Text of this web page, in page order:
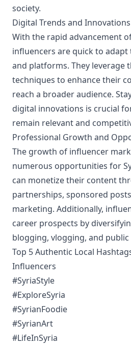
society.
Digital Trends and Innovations
With the rapid advancement
influencers are quick to
and platforms. They leverage
techniques to enhance their
reach a broader audience.
digital innovations is crucial
remain relevant and
Professional Growth and
The growth of influencer
numerous opportunities for
can monetize their content
partnerships, sponsored
marketing. Additionally,
career prospects by
blogging, vlogging, and public
Top 5 Authentic Local
Influencers
#SyriaStyle
#ExploreSyria
#SyrianFoodie
#SyrianArt
#LifeInSyria